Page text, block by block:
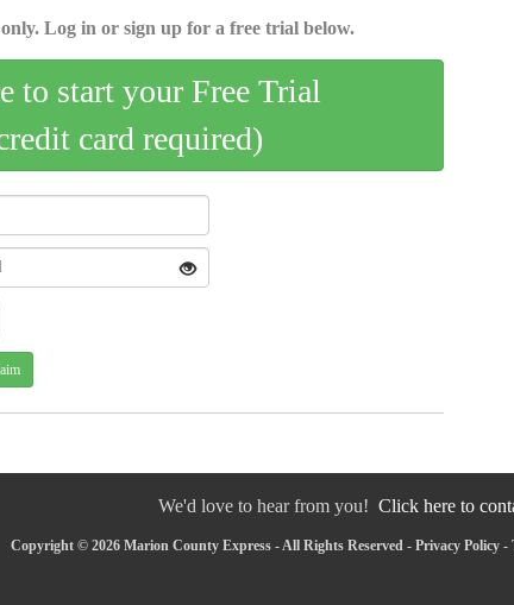
Log in or sign up for a free trial below.
to start your Free Trial
card required)
We'd love to hear from you! Click here to
Copyright © 2026 Marion County Express - All Rights Reserved - Privacy Policy-